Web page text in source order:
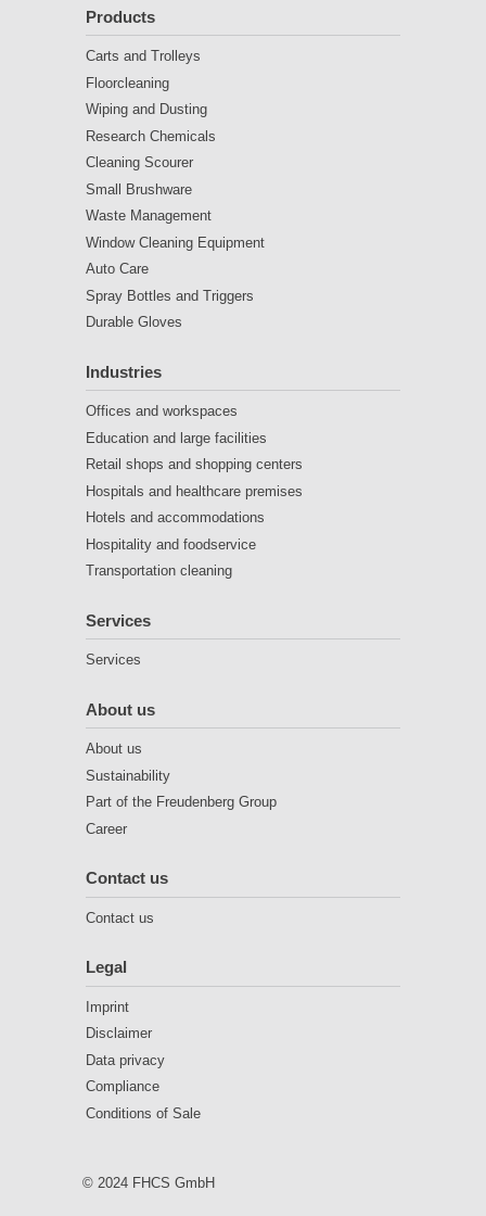
Products
Carts and Trolleys
Floorcleaning
Wiping and Dusting
Research Chemicals
Cleaning Scourer
Small Brushware
Waste Management
Window Cleaning Equipment
Auto Care
Spray Bottles and Triggers
Durable Gloves
Industries
Offices and workspaces
Education and large facilities
Retail shops and shopping centers
Hospitals and healthcare premises
Hotels and accommodations
Hospitality and foodservice
Transportation cleaning
Services
Services
About us
About us
Sustainability
Part of the Freudenberg Group
Career
Contact us
Contact us
Legal
Imprint
Disclaimer
Data privacy
Compliance
Conditions of Sale
© 2024 FHCS GmbH